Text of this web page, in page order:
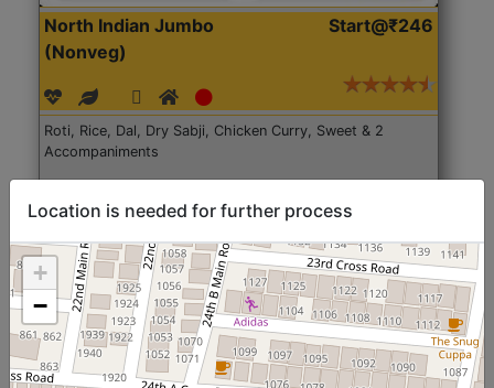
North Indian Jumbo
(Nonveg)
Start@₹246
Roti, Rice, Dal, Dry Sabji, Chicken Curry, Sweet & 2
Accompaniments
Location is needed for further process
+
−